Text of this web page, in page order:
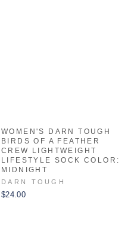
WOMEN'S DARN TOUGH
BIRDS OF A FEATHER
CREW LIGHTWEIGHT
LIFESTYLE SOCK COLOR:
MIDNIGHT
DARN TOUGH
$24.00